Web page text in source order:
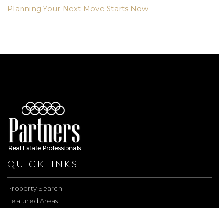
Planning Your Next Move Starts Now
QUICKLINKS
Property Search
Featured Areas